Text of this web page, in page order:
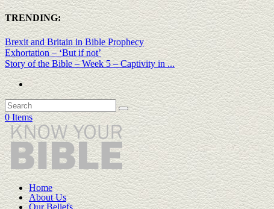
TRENDING:
Brexit and Britain in Bible Prophecy
Exhortation – ‘But if not’
Story of the Bible – Week 5 – Captivity in ...
0 Items
Home
About Us
Our Beliefs